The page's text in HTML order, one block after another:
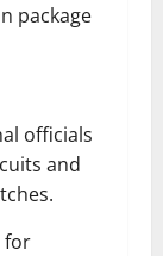
package
officials
and
for